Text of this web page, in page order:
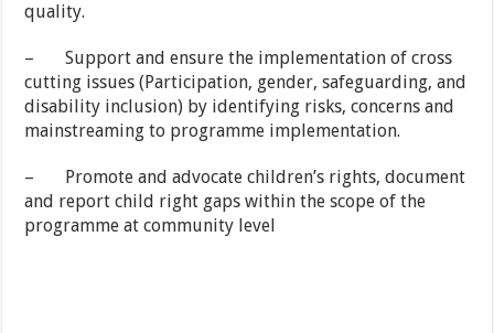
quality.
– Support and ensure the implementation of cross
cutting issues (Participation, gender, safeguarding, and
disability inclusion) by identifying risks, concerns and
mainstreaming to programme implementation.
– Promote and advocate children’s rights, document
and report child right gaps within the scope of the
programme at community level